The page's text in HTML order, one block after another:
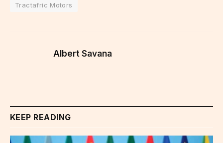
Tractafric Motors
Albert Savana
KEEP READING